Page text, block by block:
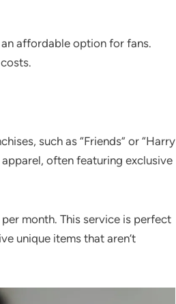
affordable option for fans.
such as “Friends” or “Harry
often featuring exclusive
month. This service is perfect
unique items that aren’t